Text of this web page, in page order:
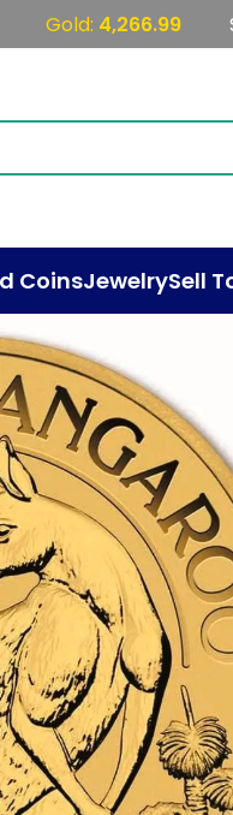
Gold: 4,266.99
CoinsJewelrySell